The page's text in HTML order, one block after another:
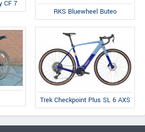
CF 7
RKS Bluewheel Buteo
Trek Checkpoint Plus SL 6 AXS